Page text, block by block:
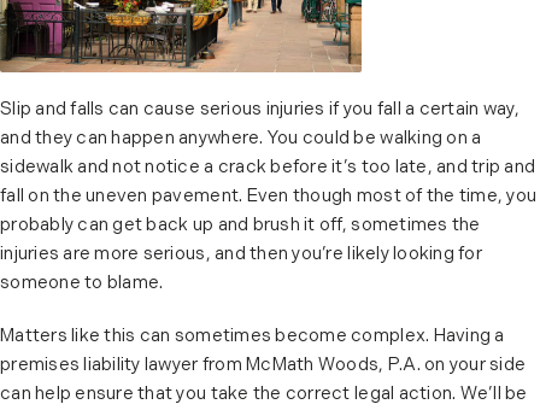
Slip and falls can cause serious injuries if you fall a certain way,
and they can happen anywhere. You could be walking on a
sidewalk and not notice a crack before it’s too late, and trip and
fall on the uneven pavement. Even though most of the time, you
probably can get back up and brush it off, sometimes the
injuries are more serious, and then you’re likely looking for
someone to blame.
Matters like this can sometimes become complex. Having a
premises liability lawyer from McMath Woods, P.A. on your side
can help ensure that you take the correct legal action. We’ll be